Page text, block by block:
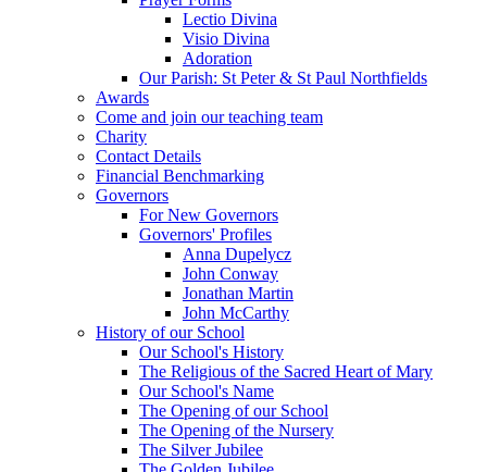
Lectio Divina
Visio Divina
Adoration
Our Parish: St Peter & St Paul Northfields
Awards
Come and join our teaching team
Charity
Contact Details
Financial Benchmarking
Governors
For New Governors
Governors' Profiles
Anna Dupelycz
John Conway
Jonathan Martin
John McCarthy
History of our School
Our School's History
The Religious of the Sacred Heart of Mary
Our School's Name
The Opening of our School
The Opening of the Nursery
The Silver Jubilee